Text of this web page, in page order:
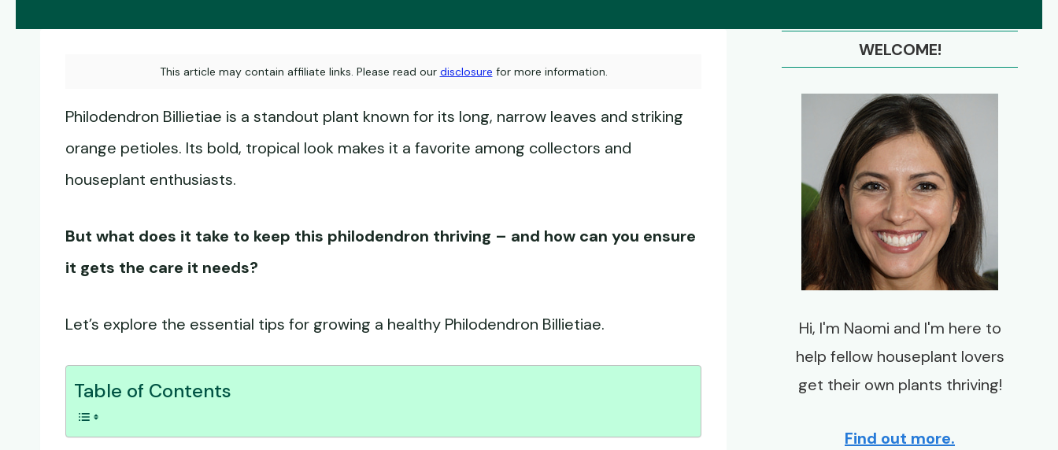
This article may contain affiliate links. Please read our disclosure for more information.
Philodendron Billietiae is a standout plant known for its long, narrow leaves and striking
orange petioles. Its bold, tropical look makes it a favorite among collectors and
houseplant enthusiasts.
But what does it take to keep this philodendron thriving – and how can you ensure
it gets the care it needs?
Let’s explore the essential tips for growing a healthy Philodendron Billietiae.
Table of Contents
WELCOME!
Hi, I'm Naomi and I'm here to
help fellow houseplant lovers
get their own plants thriving!
Find out more.